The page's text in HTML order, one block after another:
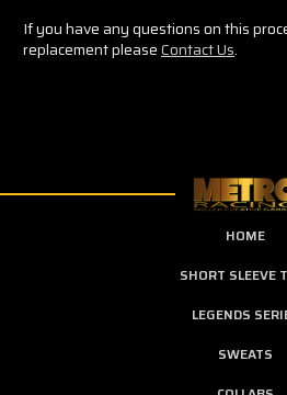
If you have any questions on this
replacement pleaseContact Us.
HOME
SHORT SLEEVE
LEGENDS
SWEATS